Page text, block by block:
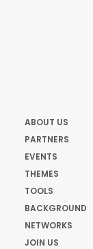
ABOUT US
PARTNERS
EVENTS
THEMES
TOOLS
BACKGROUND
NETWORKS
JOIN US